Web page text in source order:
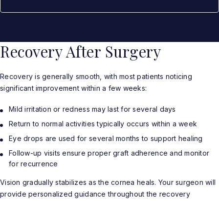
Recovery After Surgery
Recovery is generally smooth, with most patients noticing
significant improvement within a few weeks:
Mild irritation or redness may last for several days
Return to normal activities typically occurs within a week
Eye drops are used for several months to support healing
Follow-up visits ensure proper graft adherence and monitor
for recurrence
Vision gradually stabilizes as the cornea heals. Your surgeon will
provide personalized guidance throughout the recovery